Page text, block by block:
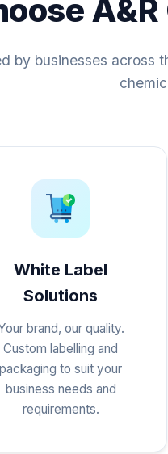
by businesses across
White Label
Solutions
brand, our quality.
Custom labelling and
packaging to suit your
business needs and
requirements.